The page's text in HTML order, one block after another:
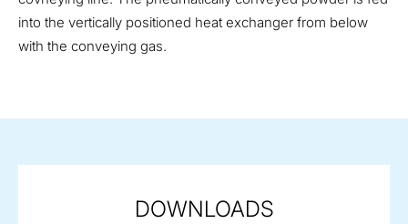
into the vertically positioned heat exchanger from below
with the conveying gas.
DOWNLOADS